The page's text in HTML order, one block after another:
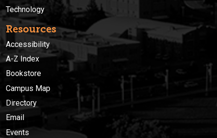
Technology
Resources
Accessibility
A-Z Index
Bookstore
Campus Map
Directory
Email
Events